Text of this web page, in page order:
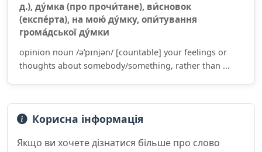
д.), ду́мка (про прочи́тане), ви́сновок
(експе́рта), на мою́ ду́мку, опи́тування
грома́дської ду́мки
opinion noun /əˈpɪnjən/ [countable] your feelings or
thoughts about somebody/something, rather than ...
Корисна інформація
Якщо ви хочете дізнатися більше про слово